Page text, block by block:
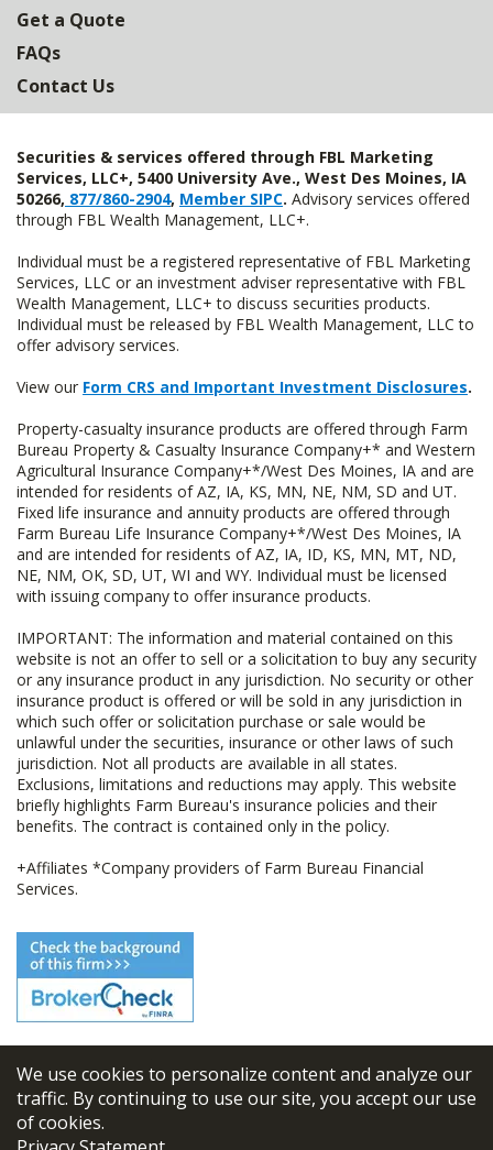
We use cookies to personalize content and analyze our
traffic. By continuing to use our site, you accept our use
of cookies.
Get a Quote
FAQs
Contact Us
Securities & services offered through FBL Marketing
Services, LLC+, 5400 University Ave., West Des Moines, IA
50266, 877/860-2904, Member SIPC. Advisory services offered
through FBL Wealth Management, LLC+.
Individual must be a registered representative of FBL Marketing
Services, LLC or an investment adviser representative with FBL
Wealth Management, LLC+ to discuss securities products.
Individual must be released by FBL Wealth Management, LLC to
offer advisory services.
View our Form CRS and Important Investment Disclosures.
Property-casualty insurance products are offered through Farm
Bureau Property & Casualty Insurance Company+* and Western
Agricultural Insurance Company+*/West Des Moines, IA and are
intended for residents of AZ, IA, KS, MN, NE, NM, SD and UT.
Fixed life insurance and annuity products are offered through
Farm Bureau Life Insurance Company+*/West Des Moines, IA
and are intended for residents of AZ, IA, ID, KS, MN, MT, ND,
NE, NM, OK, SD, UT, WI and WY. Individual must be licensed
with issuing company to offer insurance products.
IMPORTANT: The information and material contained on this
website is not an offer to sell or a solicitation to buy any security
or any insurance product in any jurisdiction. No security or other
insurance product is offered or will be sold in any jurisdiction in
which such offer or solicitation purchase or sale would be
unlawful under the securities, insurance or other laws of such
jurisdiction. Not all products are available in all states.
Exclusions, limitations and reductions may apply. This website
briefly highlights Farm Bureau's insurance policies and their
benefits. The contract is contained only in the policy.
+Affiliates *Company providers of Farm Bureau Financial
Services.
© 2026 FBL Financial Group, Inc